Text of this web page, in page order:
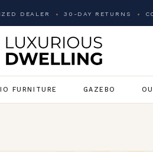
DEALER 30-DAY RETURNS
FURNITURE GAZEBO